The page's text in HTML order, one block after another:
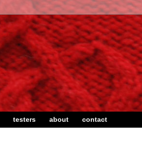
testers about contact